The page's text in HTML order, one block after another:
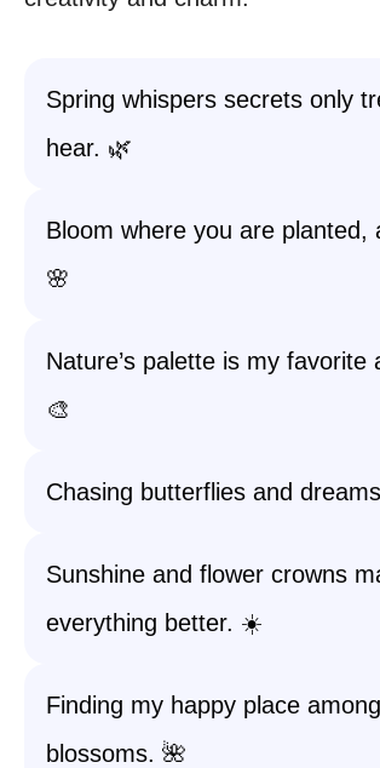
Spring whispers secrets only
hear. 🌿
Bloom where you are planted,
🌸
Nature’s palette is my favorite
🎨
Chasing butterflies and
Sunshine and flower crowns
everything better. ☀️
Finding my happy place
blossoms. 🌺